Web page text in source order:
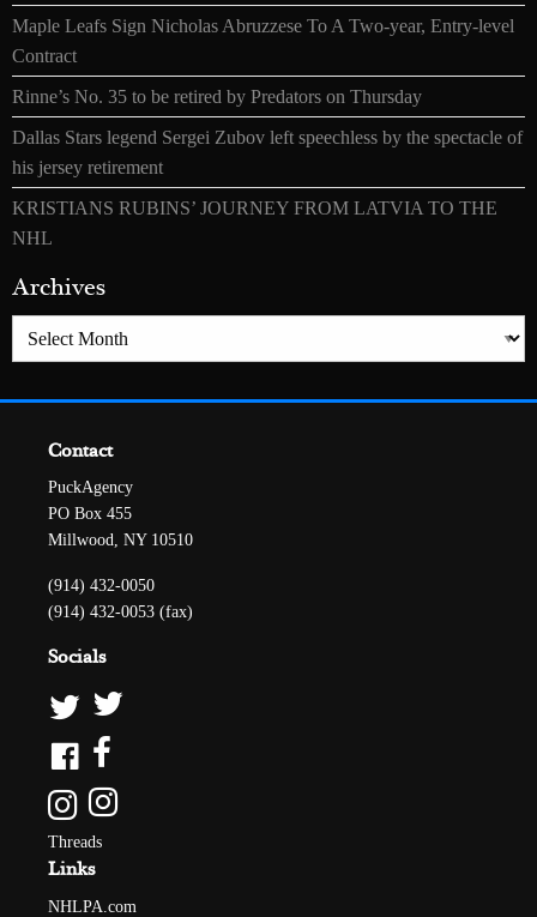
Maple Leafs Sign Nicholas Abruzzese To A Two-year, Entry-level
Contract
Rinne’s No. 35 to be retired by Predators on Thursday
Dallas Stars legend Sergei Zubov left speechless by the spectacle of
his jersey retirement
KRISTIANS RUBINS’ JOURNEY FROM LATVIA TO THE
NHL
Archives
Archives
Contact
PuckAgency
PO Box 455
Millwood, NY 10510
(914) 432-0050
(914) 432-0053 (fax)
Socials
Threads
Links
NHLPA.com